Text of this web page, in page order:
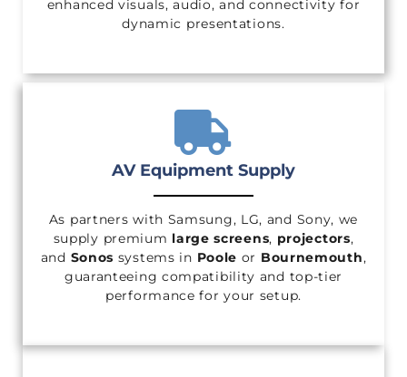
enhanced visuals, audio, and connectivity for
dynamic presentations.
AV Equipment Supply
As partners with Samsung, LG, and Sony, we
supply premium large screens, projectors,
and Sonos systems in Poole or Bournemouth,
guaranteeing compatibility and top-tier
performance for your setup.